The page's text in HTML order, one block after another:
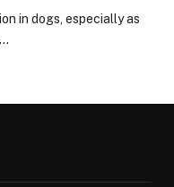
in dogs, especially as